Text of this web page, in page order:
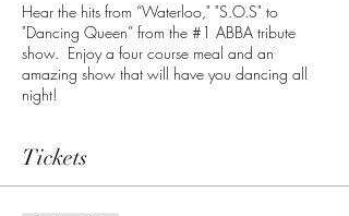
Hear the hits from “Waterloo," "S.O.S" to
"Dancing Queen” from the #1 ABBA tribute
show. Enjoy a four course meal and an
amazing show that will have you dancing all
night!
Tickets